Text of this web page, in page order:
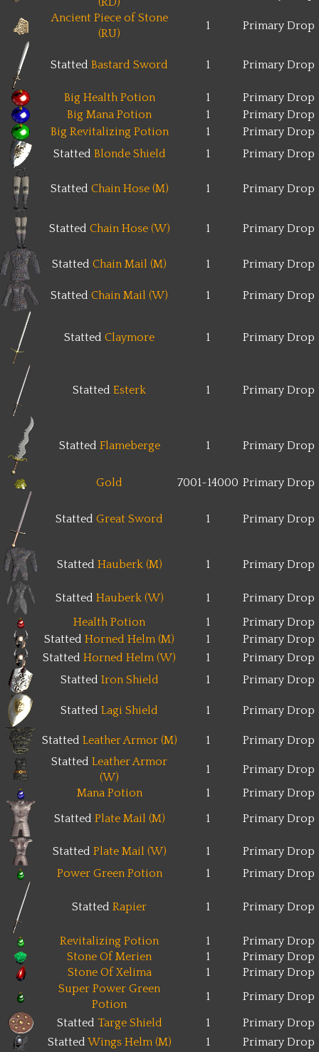
Ancient Piece of Stone
(RU)
1 Primary Drop
Statted Bastard Sword 1 Primary Drop
Big Health Potion 1
Primary Drop
Big Mana Potion
1
Primary Drop
Big Revitalizing Potion
1
Primary Drop
Statted Blonde Shield 1 Primary Drop
Statted Chain Hose (M) 1 Primary Drop
Statted Chain Hose (W) 1 Primary Drop
Statted Chain Mail (M) 1 Primary Drop
Statted Chain Mail (W) 1 Primary Drop
Statted Claymore 1 Primary Drop
Statted Esterk 1 Primary Drop
Statted Flameberge 1 Primary Drop
Gold 7001~14000 Primary Drop
Statted Great Sword 1 Primary Drop
Statted Hauberk (M) 1 Primary Drop
Statted Hauberk (W) 1
Primary Drop
Health Potion
1
Primary Drop
Statted Horned Helm (M) 1
Primary Drop
Statted Horned Helm (W) 1
Primary Drop
Statted Iron Shield 1 Primary Drop
Statted Lagi Shield 1 Primary Drop
Statted Leather Armor (M) 1
Primary Drop
Statted Leather Armor
(W)
1
Primary Drop
Mana Potion
1
Primary Drop
Statted Plate Mail (M) 1 Primary Drop
Statted Plate Mail (W) 1
Primary Drop
Power Green Potion
1 Primary Drop
Statted Rapier 1 Primary Drop
Revitalizing Potion 1
Primary Drop
Stone Of Merien
1
Primary Drop
Stone Of Xelima
1
Primary Drop
Super Power Green
Potion
1 Primary Drop
Statted Targe Shield 1
Primary Drop
Statted Wings Helm (M) 1
Primary Drop